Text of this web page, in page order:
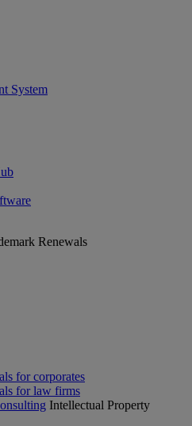
System
Renewals
for corporates
for law firms
Intellectual Property